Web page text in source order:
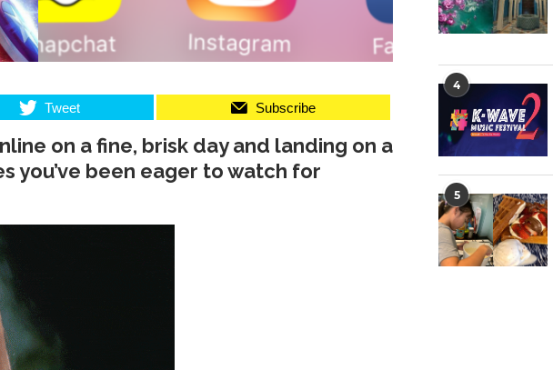
Tweet Subscribe
on a fine, brisk day and landing on a
you’ve been eager to watch for
4
5